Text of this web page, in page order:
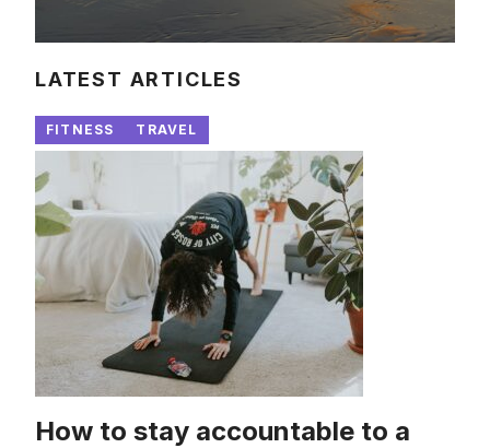
LATEST ARTICLES
FITNESS TRAVEL
How to stay accountable to a